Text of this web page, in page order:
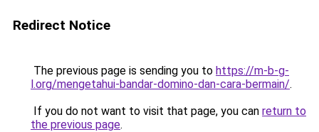
Redirect Notice
The previous page is sending you to https://m-b-g-
l.org/mengetahui-bandar-domino-dan-cara-bermain/.
If you do not want to visit that page, you can return to
the previous page.